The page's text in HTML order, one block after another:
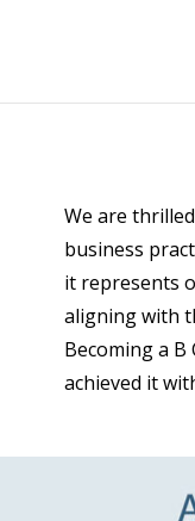
We are
business
it represents
aligning with
Becoming a
achieved it